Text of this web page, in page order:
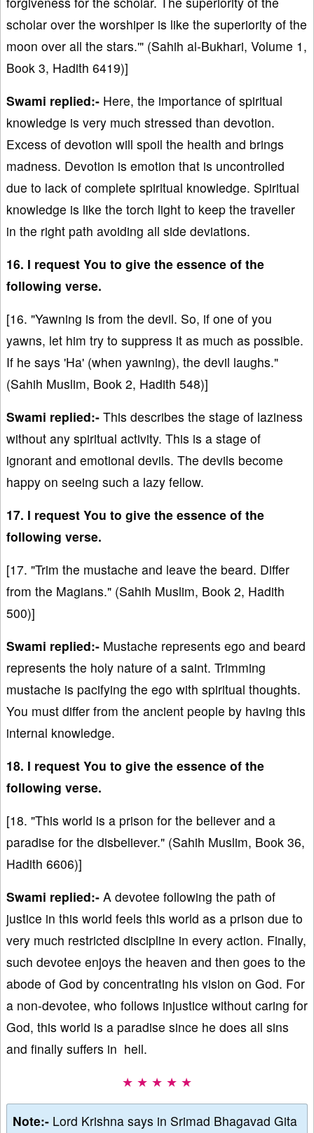
scholar over the worshiper is like the superiority of the
moon over all the stars.'" (Sahih al-Bukhari, Volume 1,
Book 3, Hadith 6419)]
Swami replied:- Here, the importance of spiritual
knowledge is very much stressed than devotion.
Excess of devotion will spoil the health and brings
madness. Devotion is emotion that is uncontrolled
due to lack of complete spiritual knowledge. Spiritual
knowledge is like the torch light to keep the traveller
in the right path avoiding all side deviations.
16. I request You to give the essence of the
following verse.
[16. "Yawning is from the devil. So, if one of you
yawns, let him try to suppress it as much as possible.
If he says 'Ha' (when yawning), the devil laughs."
(Sahih Muslim, Book 2, Hadith 548)]
Swami replied:- This describes the stage of laziness
without any spiritual activity. This is a stage of
ignorant and emotional devils. The devils become
happy on seeing such a lazy fellow.
17. I request You to give the essence of the
following verse.
[17. "Trim the mustache and leave the beard. Differ
from the Magians." (Sahih Muslim, Book 2, Hadith
500)]
Swami replied:- Mustache represents ego and beard
represents the holy nature of a saint. Trimming
mustache is pacifying the ego with spiritual thoughts.
You must differ from the ancient people by having this
internal knowledge.
18. I request You to give the essence of the
following verse.
[18. "This world is a prison for the believer and a
paradise for the disbeliever." (Sahih Muslim, Book 36,
Hadith 6606)]
Swami replied:- A devotee following the path of
justice in this world feels this world as a prison due to
very much restricted discipline in every action. Finally,
such devotee enjoys the heaven and then goes to the
abode of God by concentrating his vision on God. For
a non-devotee, who follows injustice without caring for
God, this world is a paradise since he does all sins
and finally suffers in hell.
★ ★ ★ ★ ★
Note:- Lord Krishna says in Srimad Bhagavad Gita